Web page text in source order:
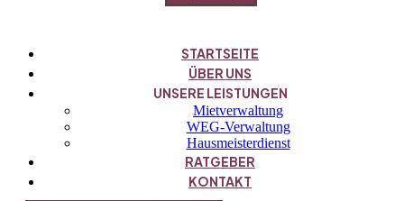
STARTSEITE
ÜBER UNS
UNSERE LEISTUNGEN
Mietverwaltung
WEG-Verwaltung
Hausmeisterdienst
RATGEBER
KONTAKT